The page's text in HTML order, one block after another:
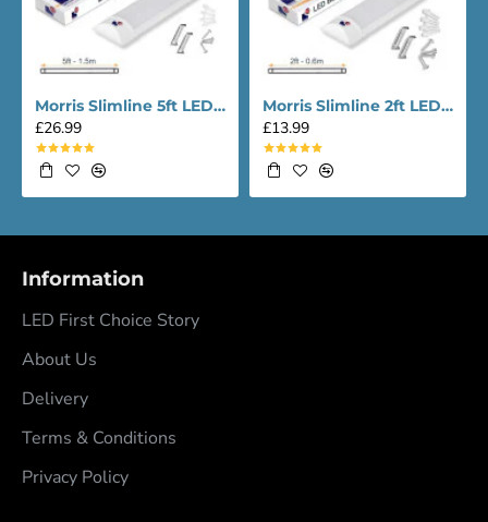
Morris Slimline 5ft LED Batten light - Performance Range
£26.99
Morris Slimline 2ft LED Batten light - Performance Range
£13.99
Information
LED First Choice Story
About Us
Delivery
Terms & Conditions
Privacy Policy